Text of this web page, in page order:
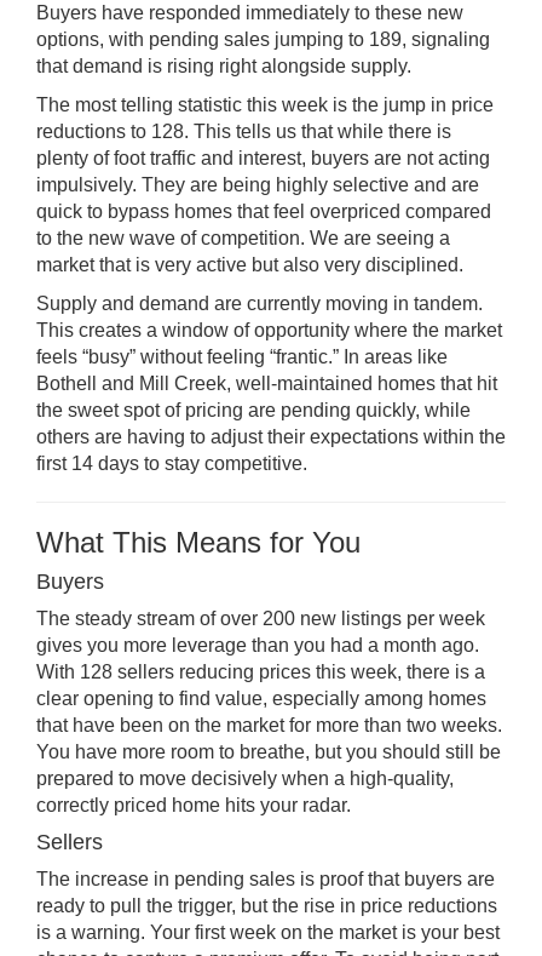
Buyers have responded immediately to these new
options, with pending sales jumping to 189, signaling
that demand is rising right alongside supply.
The most telling statistic this week is the jump in price
reductions to 128. This tells us that while there is
plenty of foot traffic and interest, buyers are not acting
impulsively. They are being highly selective and are
quick to bypass homes that feel overpriced compared
to the new wave of competition. We are seeing a
market that is very active but also very disciplined.
Supply and demand are currently moving in tandem.
This creates a window of opportunity where the market
feels “busy” without feeling “frantic.” In areas like
Bothell and Mill Creek, well-maintained homes that hit
the sweet spot of pricing are pending quickly, while
others are having to adjust their expectations within the
first 14 days to stay competitive.
What This Means for You
Buyers
The steady stream of over 200 new listings per week
gives you more leverage than you had a month ago.
With 128 sellers reducing prices this week, there is a
clear opening to find value, especially among homes
that have been on the market for more than two weeks.
You have more room to breathe, but you should still be
prepared to move decisively when a high-quality,
correctly priced home hits your radar.
Sellers
The increase in pending sales is proof that buyers are
ready to pull the trigger, but the rise in price reductions
is a warning. Your first week on the market is your best